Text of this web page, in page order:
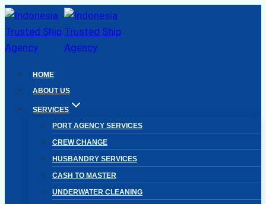
Skip
to
content
HOME
ABOUT US
SERVICES
PORT AGENCY SERVICES
CREW CHANGE
HUSBANDRY SERVICES
CASH TO MASTER
UNDERWATER CLEANING